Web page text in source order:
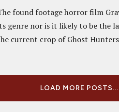
found footage horror film
genre nor is it likely to be the
current crop of Ghost
LOAD MORE POSTS...